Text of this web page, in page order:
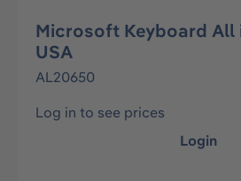
Microsoft Keyboard All
USA
AL20650
Log in to see prices
Login